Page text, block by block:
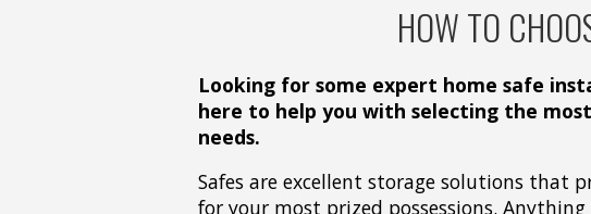
HOW TO
Looking for some expert home safe
here to help you with selecting the
needs.
Safes are excellent storage solutions that
for your most prized possessions.